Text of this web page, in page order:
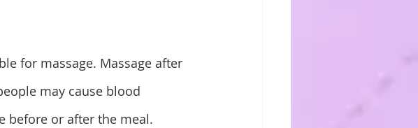
for massage. Massage after
may cause blood
before or after the meal.